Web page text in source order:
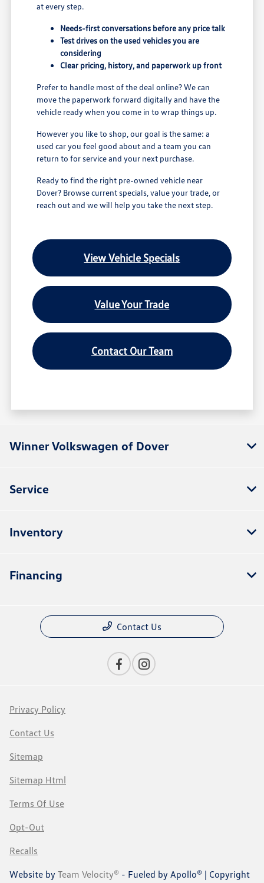
at every step.
Needs-first conversations before any price talk
Test drives on the used vehicles you are
considering
Clear pricing, history, and paperwork up front
Prefer to handle most of the deal online? We can
move the paperwork forward digitally and have the
vehicle ready when you come in to wrap things up.
However you like to shop, our goal is the same: a
used car you feel good about and a team you can
return to for service and your next purchase.
Ready to find the right pre-owned vehicle near
Dover? Browse current specials, value your trade, or
reach out and we will help you take the next step.
View Vehicle Specials
Value Your Trade
Contact Our Team
Winner Volkswagen of Dover
Service
Inventory
Financing
Contact Us
Privacy Policy
Contact Us
Sitemap
Sitemap Html
Terms Of Use
Opt-Out
Recalls
Website by Team Velocity® - Fueled by Apollo® | Copyright